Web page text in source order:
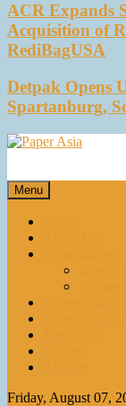
ACR Expands
Acquisition of
RediBagUSA
Detpak Opens
Spartanburg,
Our magazine
Menu
Friday, August 07,